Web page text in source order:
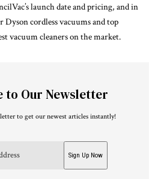
launch date and pricing, and in
cordless vacuums and top
vacuum cleaners on the market.
to Our Newsletter
to get our newest articles instantly!